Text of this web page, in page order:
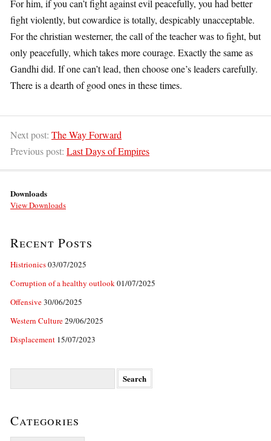
For him, if you can’t fight against evil peacefully, you had better
fight violently, but cowardice is totally, despicably unacceptable.
For the christian westerner, the call of the teacher was to fight, but
only peacefully, which takes more courage. Exactly the same as
Gandhi did. If one can’t lead, then choose one’s leaders carefully.
There is a dearth of good ones in these times.
Next post: The Way Forward
Previous post: Last Days of Empires
Downloads
View Downloads
Recent Posts
Histrionics03/07/2025
Corruption of a healthy outlook01/07/2025
Offensive30/06/2025
Western Culture29/06/2025
Displacement 15/07/2023
Categories